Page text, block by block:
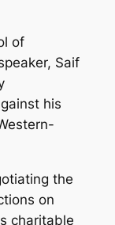
of
Saif
his
the
on
charitable